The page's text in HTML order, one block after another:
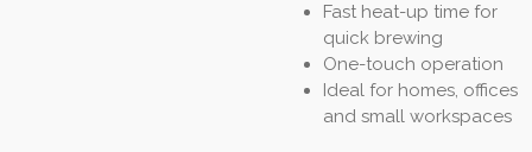
Fast heat-up time for
quick brewing
One-touch operation
Ideal for homes, offices
and small workspaces